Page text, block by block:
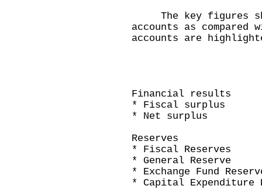
The key figures
accounts as compared
accounts are
Financial results
* Fiscal
* Net
Reserves
* Fiscal
* General
* Exchange
* Capital